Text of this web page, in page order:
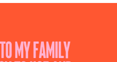
my family